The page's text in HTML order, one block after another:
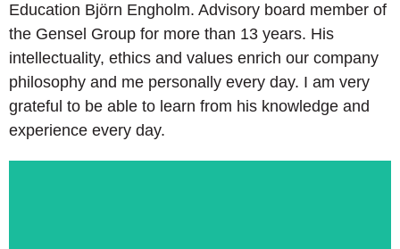
Education Björn Engholm. Advisory board member of
the Gensel Group for more than 13 years. His
intellectuality, ethics and values enrich our company
philosophy and me personally every day. I am very
grateful to be able to learn from his knowledge and
experience every day.